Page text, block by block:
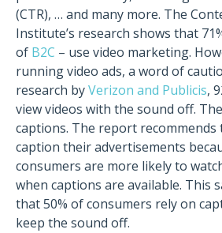
(CTR), … and many more. The
Institute’s research shows that
of B2C – use video marketing.
running video ads, a word of
research byVerizon and Publicis,
view videos with the sound off.
captions. The report recommends
caption their advertisements
consumers are more likely to
when captions are available. This
that 50% of consumers rely on
keep the sound off.